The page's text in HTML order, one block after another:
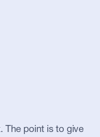
The point is to give